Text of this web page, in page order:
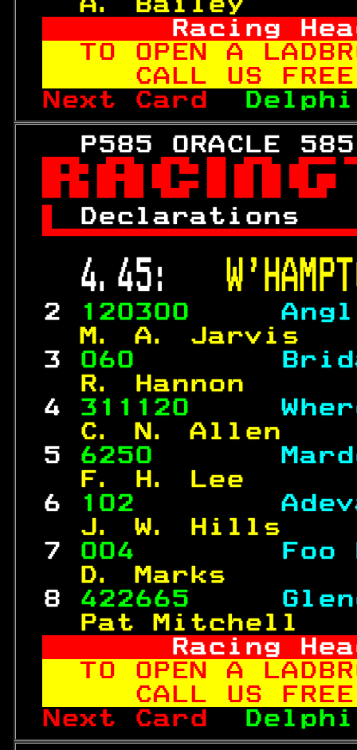
Racing
TO OPEN A
CALL US
Next Card
P585 ORACLE
4.45:
2 120300
M.
3 060
R.
4 311120
C.
5 6250
F. H. Lee
6
102
J.
7 004
D.
8 422665
Pat Mitchell
Racing
TO OPEN A
CALL US
Next Card